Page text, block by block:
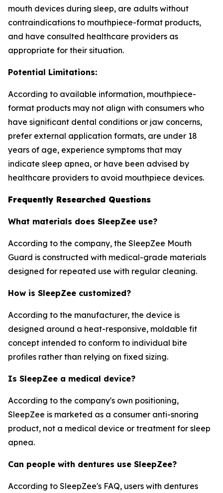
mouth devices during sleep, are adults without
contraindications to mouthpiece-format products,
and have consulted healthcare providers as
appropriate for their situation.
Potential Limitations:
According to available information, mouthpiece-
format products may not align with consumers who
have significant dental conditions or jaw concerns,
prefer external application formats, are under 18
years of age, experience symptoms that may
indicate sleep apnea, or have been advised by
healthcare providers to avoid mouthpiece devices.
Frequently Researched Questions
What materials does SleepZee use?
According to the company, the SleepZee Mouth
Guard is constructed with medical-grade materials
designed for repeated use with regular cleaning.
How is SleepZee customized?
According to the manufacturer, the device is
designed around a heat-responsive, moldable fit
concept intended to conform to individual bite
profiles rather than relying on fixed sizing.
Is SleepZee a medical device?
According to the company's own positioning,
SleepZee is marketed as a consumer anti-snoring
product, not a medical device or treatment for sleep
apnea.
Can people with dentures use SleepZee?
According to SleepZee's FAQ, users with dentures